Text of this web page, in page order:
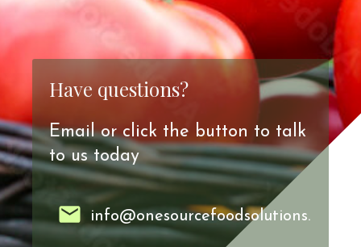
Have questions?
Email or click the button to talk
to us today
info@onesourcefoodsolutions.